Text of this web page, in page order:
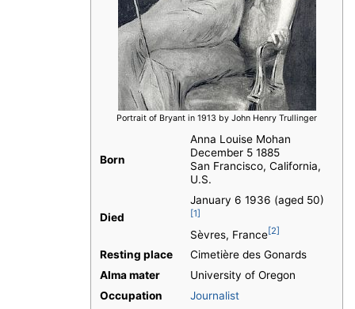
Portrait of Bryant in 1913 by John Henry Trullinger
Born
Anna Louise Mohan
December 5 1885
San Francisco, California,
U.S.
Died
January 6 1936 (aged 50)
[1]
Sèvres, France[2]
Resting place
Cimetière des Gonards
Alma mater
University of Oregon
Occupation
Journalist